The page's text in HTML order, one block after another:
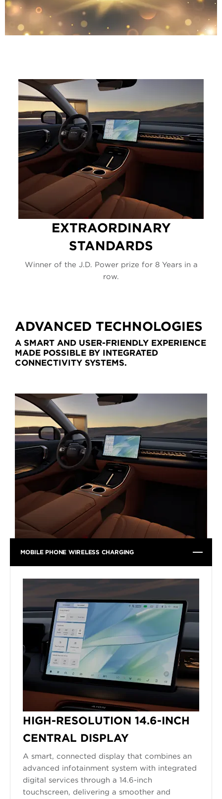
EXTRAORDINARY
STANDARDS
Winner of the J.D. Power prize for 8 Years in a
row.
ADVANCED TECHNOLOGIES
A SMART AND USER-FRIENDLY EXPERIENCE
MADE POSSIBLE BY INTEGRATED
CONNECTIVITY SYSTEMS.
MOBILE PHONE WIRELESS CHARGING
HIGH-RESOLUTION 14.6-INCH
CENTRAL DISPLAY
A smart, connected display that combines an
advanced infotainment system with integrated
digital services through a 14.6-inch
touchscreen, delivering a smoother and